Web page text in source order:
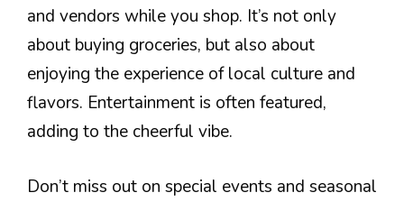
and vendors while you shop. It’s not only
about buying groceries, but also about
enjoying the experience of local culture and
flavors. Entertainment is often featured,
adding to the cheerful vibe.
Don’t miss out on special events and seasonal